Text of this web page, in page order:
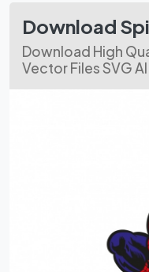
Download
Download High
Vector Files SVG AI